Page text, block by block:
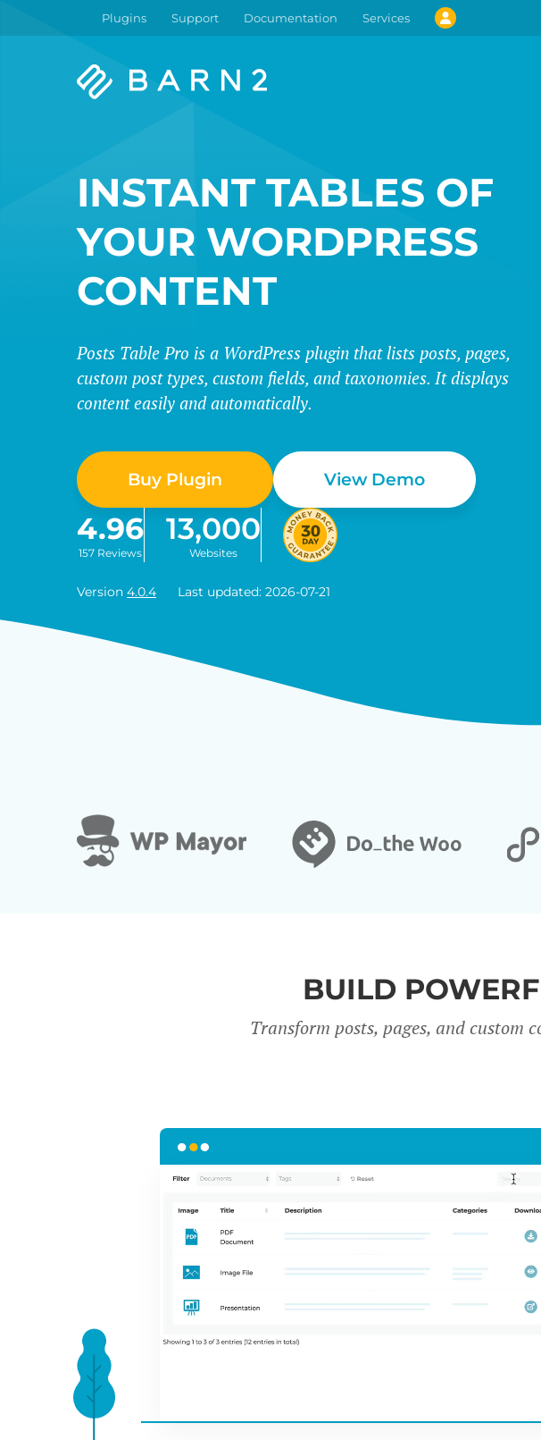
Plugins Support Documentation Services
Barn2
INSTANT TABLES OF
YOUR WORDPRESS
CONTENT
Posts Table Pro is a WordPress plugin that lists posts, pages,
custom post types, custom fields, and taxonomies. It displays
content easily and automatically.
Buy Plugin View Demo
4.96
157 Reviews
13,000
Websites
Version 4.0.4 Last updated: 2026-07-21
BUILD
Transform posts, pages, and